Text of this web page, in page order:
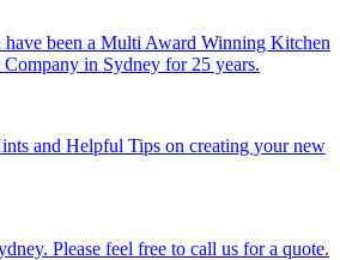
been a Multi Award Winning Kitchen
in Sydney for 25 years.
and Helpful Tips on creating your new
Please feel free to call us for a quote.